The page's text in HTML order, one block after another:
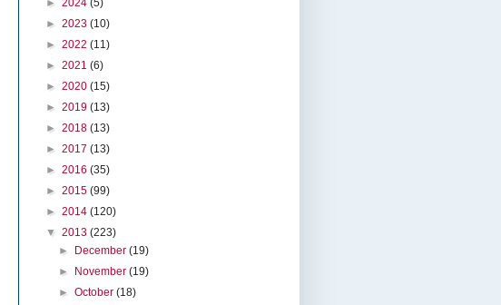
► 2023 (10)
► 2022 (11)
► 2021 (6)
► 2020 (15)
► 2019 (13)
► 2018 (13)
► 2017 (13)
► 2016 (35)
► 2015 (99)
► 2014 (120)
▼ 2013 (223)
► December(19)
► November(19)
►October(18)